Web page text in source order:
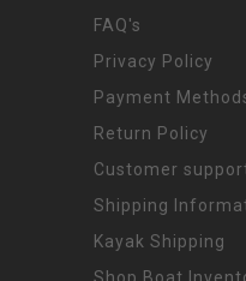
FAQ's
Privacy Policy
Payment
Return Policy
Customer
Shipping
Kayak Shipping